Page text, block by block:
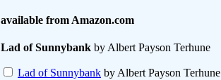
available from Amazon.com
Lad of Sunnybank by Albert Payson Terhune
Lad of Sunnybank by Albert Payson Terhune